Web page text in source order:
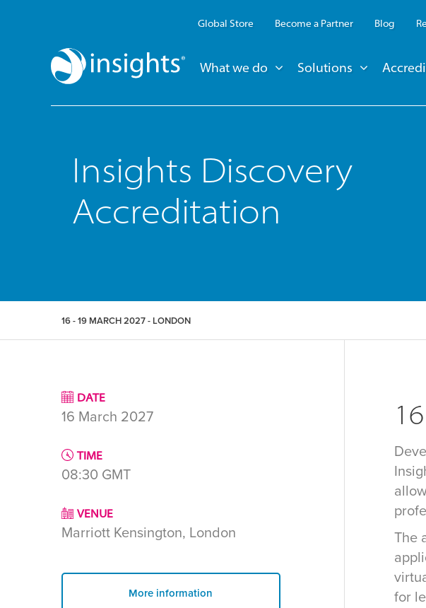
Global Store Become a Partner Blog
What we do Solutions
Insights Discovery
Accreditation
16 - 19 MARCH 2027 - LONDON
DATE
16 March 2027
TIME
08:30 GMT
VENUE
Marriott Kensington, London
More information
The
for